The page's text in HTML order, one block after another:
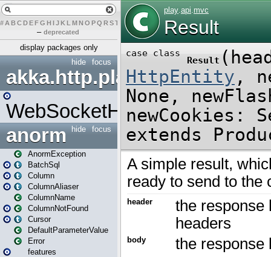
# A BCDEFG H IJK L MN O PQ RST U W X
– deprecated
display packages only
focus
hide
akka.http.play
WebSocketHandler
focus
hide
anorm
AnormException
BatchSql
Column
ColumnAliaser
ColumnName
ColumnNotFound
Cursor
DefaultParameterValue
Error
features